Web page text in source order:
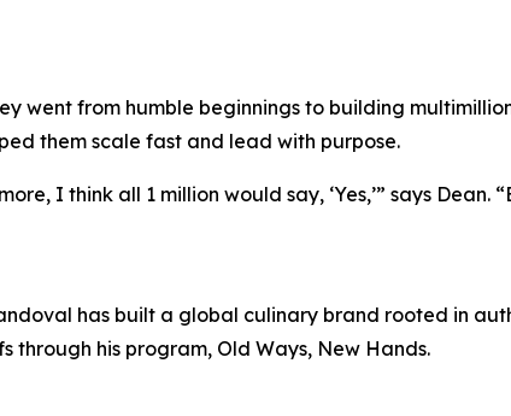
went from humble beginnings to building
them scale fast and lead with purpose.
I think all 1 million would say, ‘Yes,’” says Dean.
has built a global culinary brand rooted in
through his program, Old Ways, New Hands.